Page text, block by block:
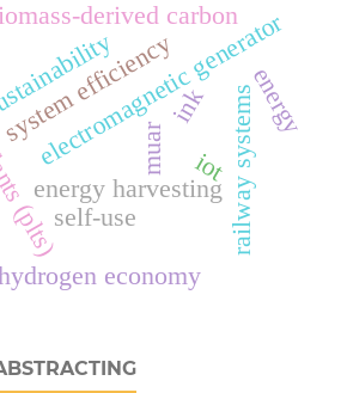
self-use
energy harvesting
electromagnetic generator
railway systems
system efficiencyink
economy
derived carbon
iot
energy
muar